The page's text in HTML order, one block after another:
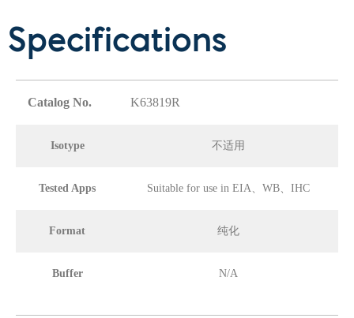
Specifications
Catalog No. K63819R
Isotype 不适用
Tested Apps Suitable for use in EIA、WB、IHC
Format 纯化
Buffer N/A